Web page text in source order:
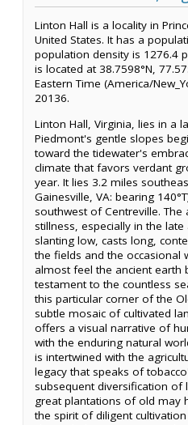
Linton Hall is a locality in
United States. It has a
population density is 1276.4
is located at 38.7598°N,
Eastern Time (America/
20136.
Linton Hall, Virginia, lies in a
Piedmont's gentle slopes
toward the tidewater's
climate that favors verdant
year. It lies 3.2 miles
Gainesville, VA: bearing
southwest of Centreville.
stillness, especially in the
slanting low, casts long,
the fields and the occasional
almost feel the ancient earth
testament to the countless
this particular corner of the
subtle mosaic of cultivated
offers a visual narrative of
with the enduring natural
is intertwined with the
legacy that speaks of
subsequent diversification of
great plantations of old may
the spirit of diligent